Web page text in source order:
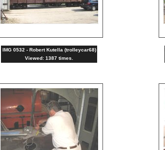
IMG 0532 - Robert Kutella (trolleycar68)
Viewed: 1387 times.